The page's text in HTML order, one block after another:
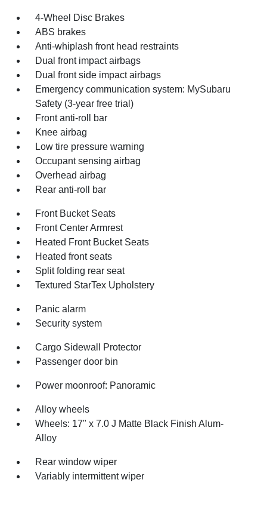
4-Wheel Disc Brakes
ABS brakes
Anti-whiplash front head restraints
Dual front impact airbags
Dual front side impact airbags
Emergency communication system: MySubaru
Safety (3-year free trial)
Front anti-roll bar
Knee airbag
Low tire pressure warning
Occupant sensing airbag
Overhead airbag
Rear anti-roll bar
Front Bucket Seats
Front Center Armrest
Heated Front Bucket Seats
Heated front seats
Split folding rear seat
Textured StarTex Upholstery
Panic alarm
Security system
Cargo Sidewall Protector
Passenger door bin
Power moonroof: Panoramic
Alloy wheels
Wheels: 17" x 7.0 J Matte Black Finish Alum-
Alloy
Rear window wiper
Variably intermittent wiper